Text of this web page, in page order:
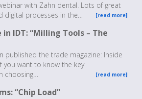
with Zahn dental. Lots of great
digital processes in the…
[read more]
IDT: “Milling Tools – The
published the trade magazine: Inside
you want to know the key
choosing…
[read more]
“Chip Load”